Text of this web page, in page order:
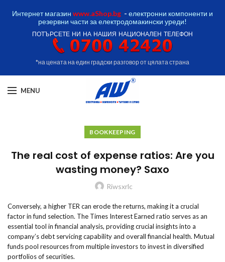
Интернет магазин www.aShop.bg - електронни компоненти и
резервни части за електродомакински уреди!
ПОТЪРСЕТЕ НИ НА НАШИЯ НАЦИОНАЛЕН ТЕЛЕФОН
*на цената на един градски разговор от цялата страна
MENU
BOOKKEEPING
The real cost of expense ratios: Are you
wasting money? Saxo
Riwsxrlc
Conversely, a higher TER can erode the returns, making it a crucial
factor in fund selection. The Times Interest Earned ratio serves as an
essential tool in financial analysis, providing crucial insights into a
company’s debt servicing capability and overall financial health. Mutual
funds pool resources from multiple investors to invest in diversified
portfolios of securities.